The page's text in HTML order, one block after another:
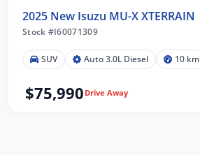
2025 New Isuzu MU-X XTERRAIN
Stock #I60071309
SUV Auto 3.0L Diesel 10 km
$75,990 Drive Away